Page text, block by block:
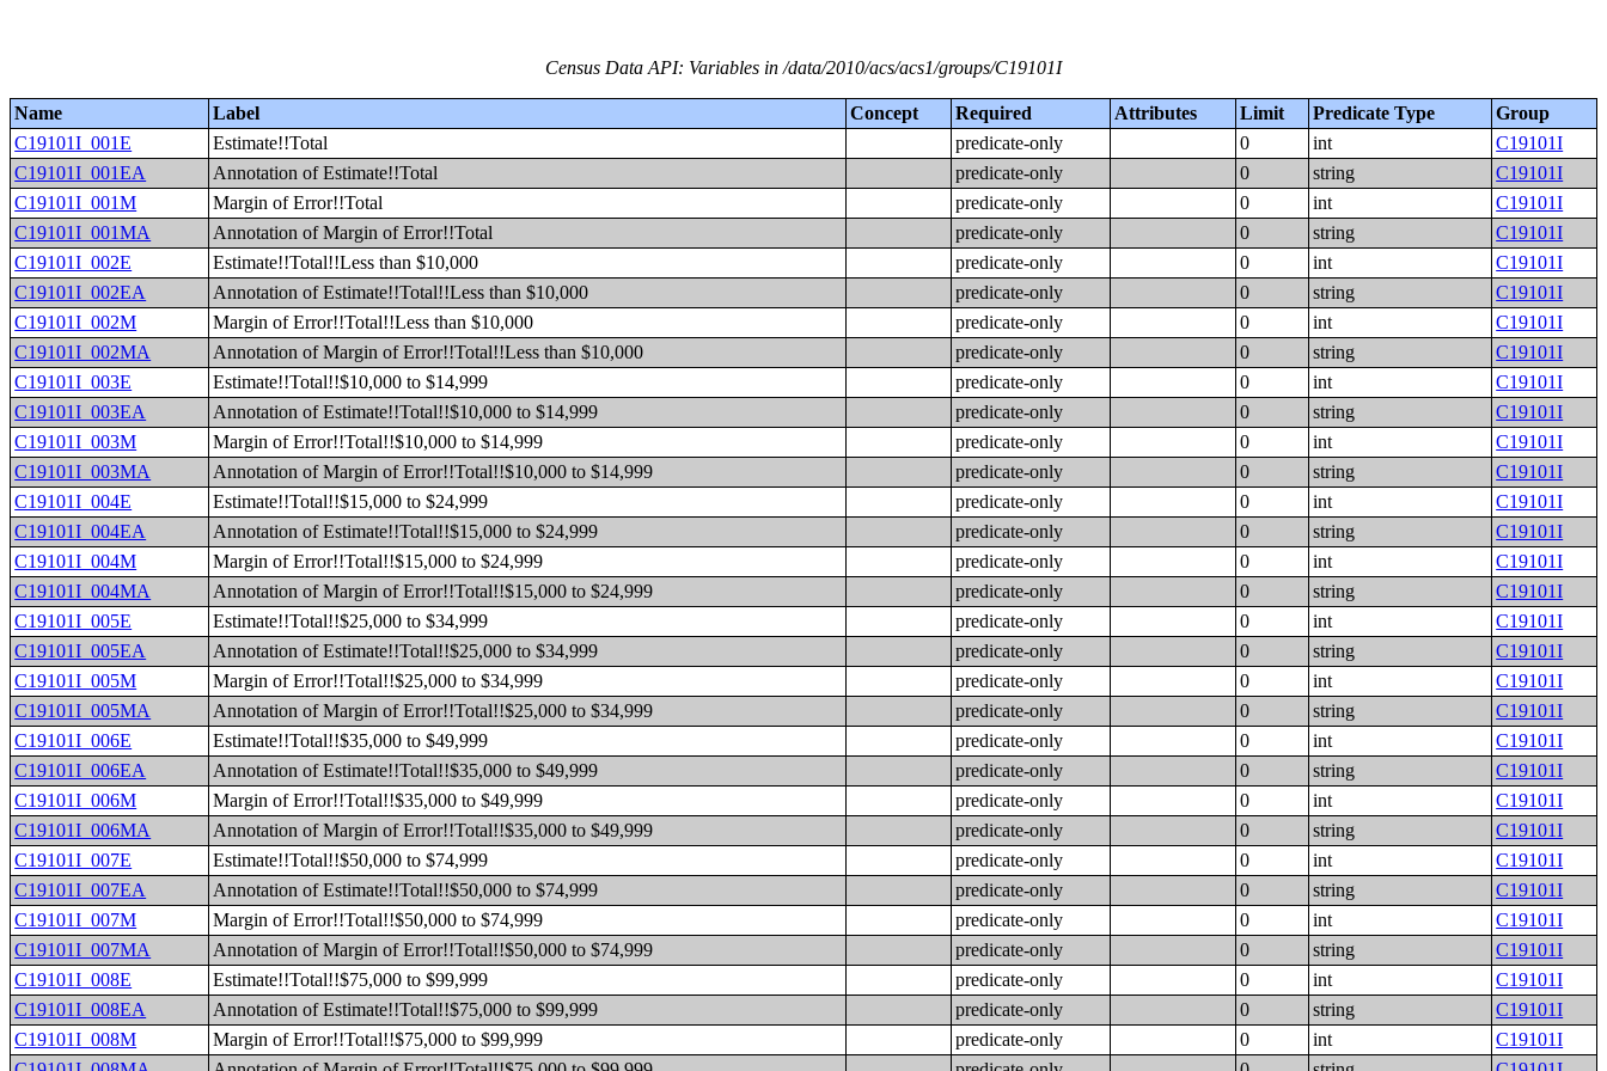
Census Data API: Variables in /data/2010/acs/acs1/groups/C19101I
Name Label Concept Required Attributes Limit Predicate Type
Group
C19101I_001E
Estimate!!Total predicate-only 0 int
C19101I
C19101I_001EA
Annotation of Estimate!!Total predicate-only 0 string
C19101I
C19101I_001M
Margin of Error!!Total predicate-only 0 int
C19101I
C19101I_001MA
Annotation of Margin of Error!!Total predicate-only 0 string
C19101I
C19101I_002E
Estimate!!Total!!Less than $10,000 predicate-only 0 int
C19101I
C19101I_002EA
Annotation of Estimate!!Total!!Less than $10,000 predicate-only 0 string
C19101I
C19101I_002M
Margin of Error!!Total!!Less than $10,000 predicate-only 0 int
C19101I
C19101I_002MA
Annotation of Margin of Error!!Total!!Less than $10,000 predicate-only 0 string
C19101I
C19101I_003E
Estimate!!Total!!$10,000 to $14,999 predicate-only 0 int
C19101I
C19101I_003EA
Annotation of Estimate!!Total!!$10,000 to $14,999 predicate-only 0 string
C19101I
C19101I_003M
Margin of Error!!Total!!$10,000 to $14,999 predicate-only 0 int
C19101I
C19101I_003MA
Annotation of Margin of Error!!Total!!$10,000 to $14,999 predicate-only 0 string
C19101I
C19101I_004E
Estimate!!Total!!$15,000 to $24,999 predicate-only 0 int
C19101I
C19101I_004EA
Annotation of Estimate!!Total!!$15,000 to $24,999 predicate-only 0 string
C19101I
C19101I_004M
Margin of Error!!Total!!$15,000 to $24,999 predicate-only 0 int
C19101I
C19101I_004MA
Annotation of Margin of Error!!Total!!$15,000 to $24,999 predicate-only 0 string
C19101I
C19101I_005E
Estimate!!Total!!$25,000 to $34,999 predicate-only 0 int
C19101I
C19101I_005EA
Annotation of Estimate!!Total!!$25,000 to $34,999 predicate-only 0 string
C19101I
C19101I_005M
Margin of Error!!Total!!$25,000 to $34,999 predicate-only 0 int
C19101I
C19101I_005MA
Annotation of Margin of Error!!Total!!$25,000 to $34,999 predicate-only 0 string
C19101I
C19101I_006E
Estimate!!Total!!$35,000 to $49,999 predicate-only 0 int
C19101I
C19101I_006EA
Annotation of Estimate!!Total!!$35,000 to $49,999 predicate-only 0 string
C19101I
C19101I_006M
Margin of Error!!Total!!$35,000 to $49,999 predicate-only 0 int
C19101I
C19101I_006MA
Annotation of Margin of Error!!Total!!$35,000 to $49,999 predicate-only 0 string
C19101I
C19101I_007E
Estimate!!Total!!$50,000 to $74,999 predicate-only 0 int
C19101I
C19101I_007EA
Annotation of Estimate!!Total!!$50,000 to $74,999 predicate-only 0 string
C19101I
C19101I_007M
Margin of Error!!Total!!$50,000 to $74,999 predicate-only 0 int
C19101I
C19101I_007MA
Annotation of Margin of Error!!Total!!$50,000 to $74,999 predicate-only 0 string
C19101I
C19101I_008E
Estimate!!Total!!$75,000 to $99,999 predicate-only 0 int
C19101I
C19101I_008EA
Annotation of Estimate!!Total!!$75,000 to $99,999 predicate-only 0 string
C19101I
C19101I_008M
Margin of Error!!Total!!$75,000 to $99,999 predicate-only 0 int
C19101I